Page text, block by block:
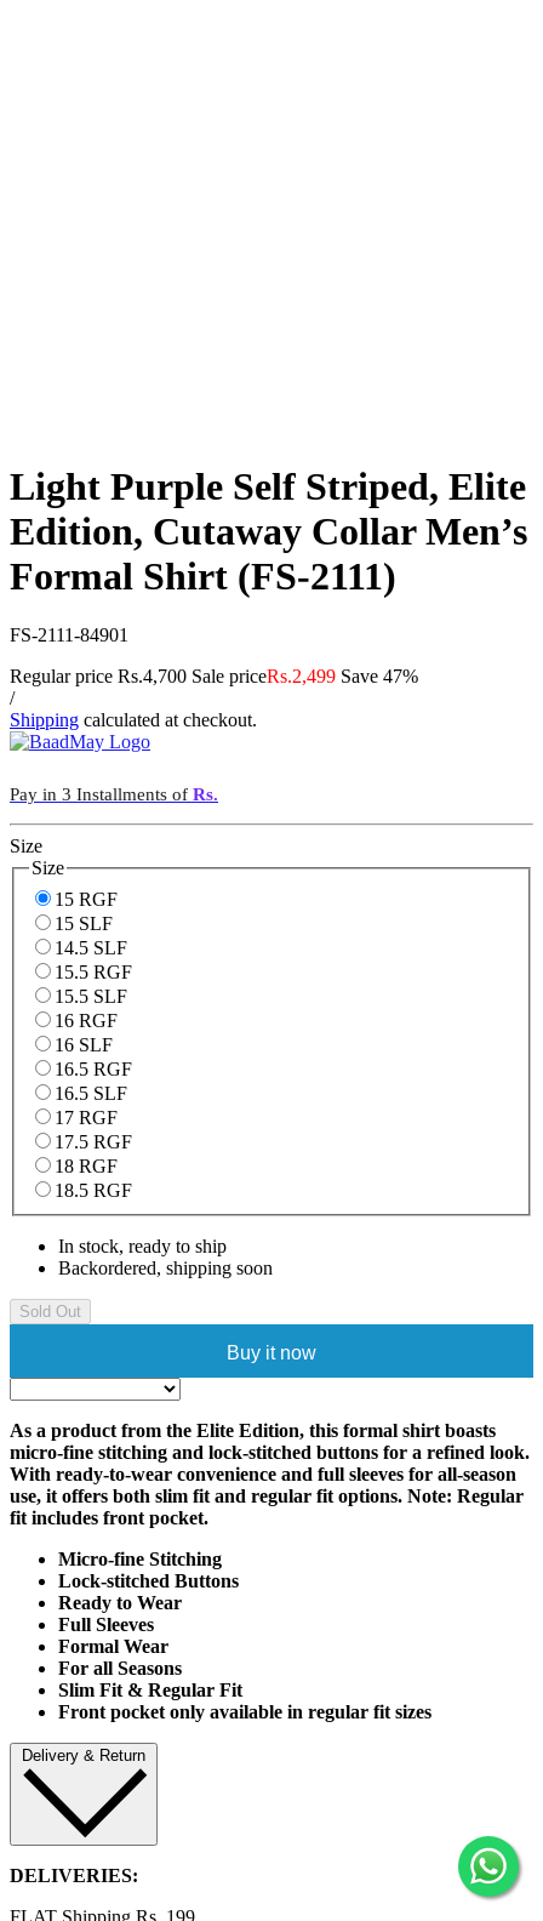
Light Purple Self Striped, Elite
Edition, Cutaway Collar Men’s
Formal Shirt (FS-2111)
FS-2111-84901
Regular price Rs.4,700 Sale priceRs.2,499 Save 47%
/
Shipping calculated at checkout.
Pay in 3 Installments of Rs.
Size
Size
15 RGF
15 SLF
14.5 SLF
15.5 RGF
15.5 SLF
16 RGF
16 SLF
16.5 RGF
16.5 SLF
17 RGF
17.5 RGF
18 RGF
18.5 RGF
In stock, ready to ship
Backordered, shipping soon
Sold Out
Buy it now
As a product from the Elite Edition, this formal shirt boasts
micro-fine stitching and lock-stitched buttons for a refined look.
With ready-to-wear convenience and full sleeves for all-season
use, it offers both slim fit and regular fit options. Note: Regular
fit includes front pocket.
Micro-fine Stitching
Lock-stitched Buttons
Ready to Wear
Full Sleeves
Formal Wear
For all Seasons
Slim Fit & Regular Fit
Front pocket only available in regular fit sizes
Delivery & Return
DELIVERIES:
FLAT Shipping Rs. 199